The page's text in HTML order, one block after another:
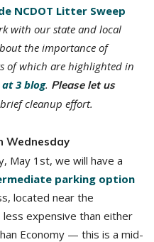
NCDOT Litter Sweep
with our state and local
the importance of
of which are highlighted in
at 3 blog. Please let us
cleanup effort.
Wednesday
May 1st, we will have a
parking option
located near the
expensive than either
Economy — this is a mid-